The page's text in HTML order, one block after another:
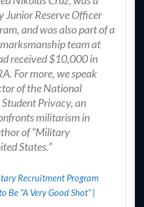
Junior Reserve Officer
and was also part of a
team at
received $10,000 in
For more, we speak
of the National
Privacy, an
militarism in
of “Military
States.”
Recruitment Program
Be “A Very Good Shot” |